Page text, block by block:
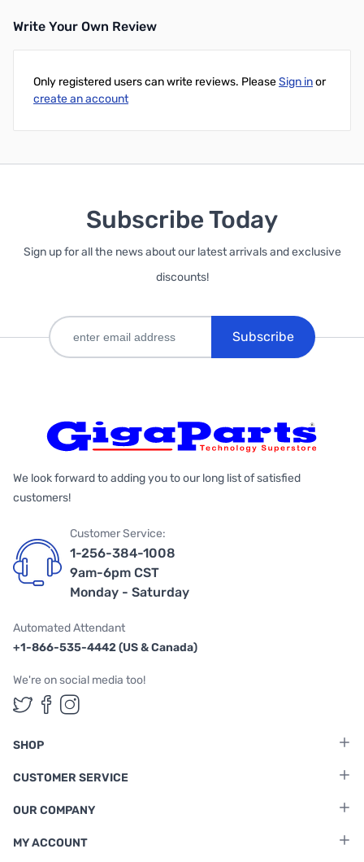
Write Your Own Review
Only registered users can write reviews. PleaseSign inor
create an account
Subscribe Today
Sign up for all the news about our latest arrivals and exclusive
discounts!
Subscribe
We look forward to adding you to our long list of satisfied
customers!
Customer Service:
1-256-384-1008
9am-6pm CST
Monday - Saturday
Automated Attendant
+1-866-535-4442 (US & Canada)
We're on social media too!
Follow us on Twitter
Follow us on Facebook
Follow us on Instagram
SHOP
CUSTOMER SERVICE
OUR COMPANY
MY ACCOUNT